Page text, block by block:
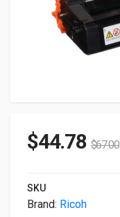
$44.78 $67.00
SKU
Brand: Ricoh